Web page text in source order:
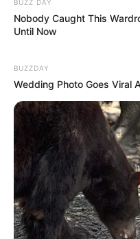
BUZZ DAY
Nobody Caught This
Until Now
BUZZDAY
Wedding Photo Goes Viral